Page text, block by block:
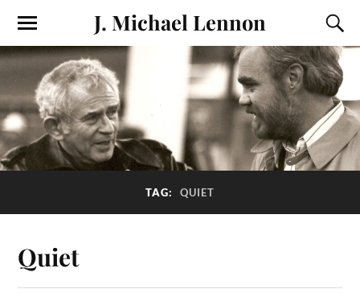
J. Michael Lennon
TAG: QUIET
Quiet